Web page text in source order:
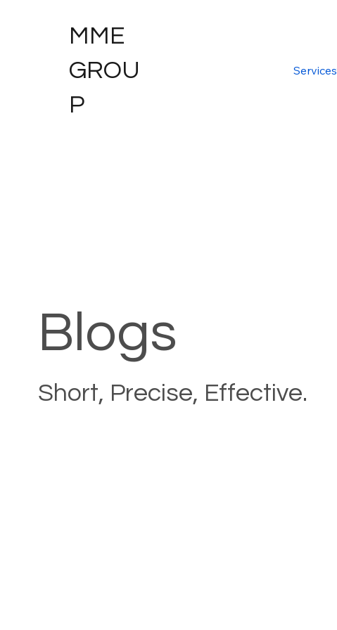
MME
GROU
P
Services
Blogs
Short, Precise, Effective.